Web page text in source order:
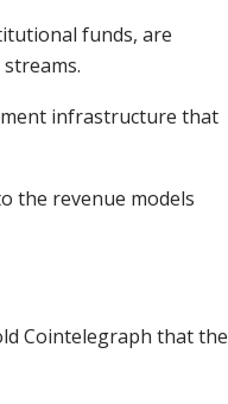
funds, are
infrastructure that
the revenue models
Cointelegraph that the